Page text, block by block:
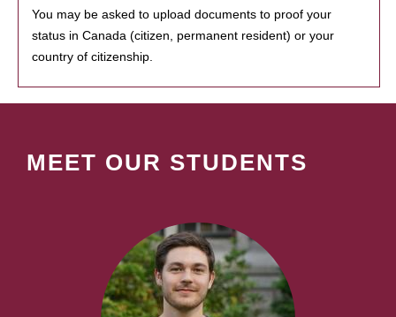
You may be asked to upload documents to proof your
status in Canada (citizen, permanent resident) or your
country of citizenship.
MEET OUR STUDENTS